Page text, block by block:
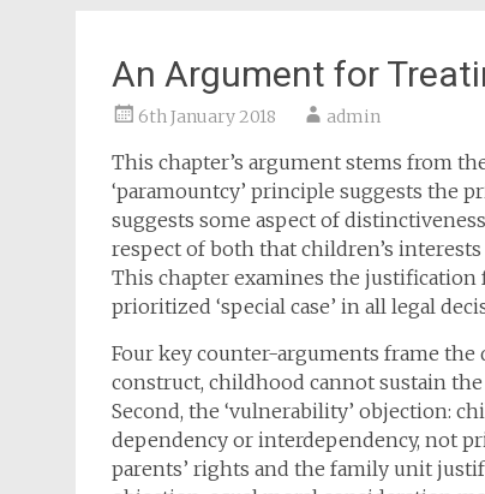
An Argument for
6th January 2018 admin
This chapter’s argument stems from
‘paramountcy’ principle suggests the
suggests some aspect of
respect of both that children’s
This chapter examines the
prioritized ‘special case’ in all legal
Four key counter-arguments frame the
construct, childhood cannot sustain
Second, the ‘vulnerability’ objection:
dependency or interdependency, not
parents’ rights and the family unit